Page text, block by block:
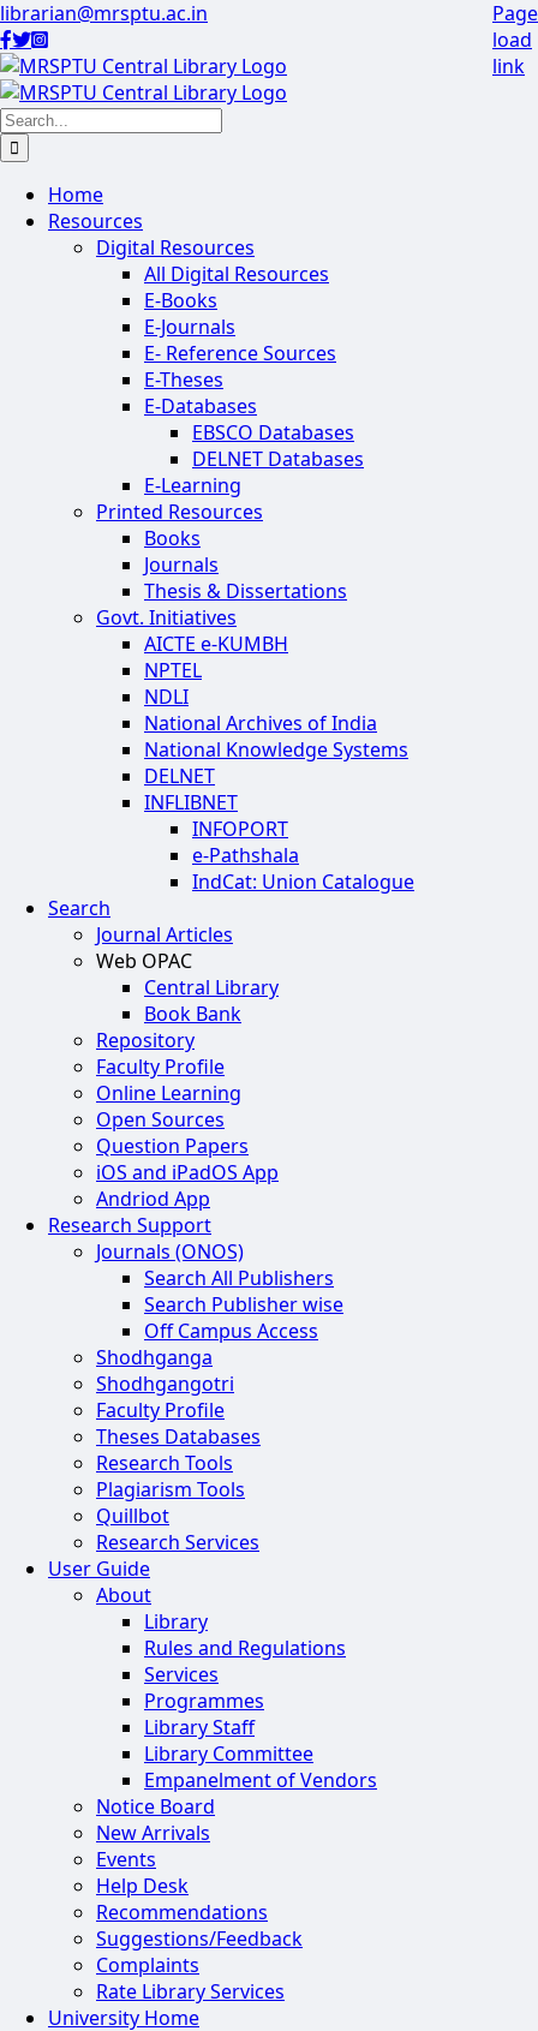
content
librarian@mrsptu.ac.in
Facebook
Twitter
Instagram
Search
for:
Home
Resources
Digital Resources
All Digital Resources
E-Books
E-Journals
E- Reference Sources
E-Theses
E-Databases
EBSCO Databases
DELNET Databases
E-Learning
Printed Resources
Books
Journals
Thesis & Dissertations
Govt. Initiatives
AICTE e-KUMBH
NPTEL
NDLI
National Archives of India
National Knowledge Systems
DELNET
INFLIBNET
INFOPORT
e-Pathshala
IndCat: Union Catalogue
Search
Journal Articles
Web OPAC
Central Library
Book Bank
Repository
Faculty Profile
Online Learning
Open Sources
Question Papers
iOS and iPadOS App
Andriod App
Research Support
Journals (ONOS)
Search All Publishers
Search Publisher wise
Off Campus Access
Shodhganga
Shodhgangotri
Faculty Profile
Theses Databases
Research Tools
Plagiarism Tools
Quillbot
Research Services
User Guide
About
Library
Rules and Regulations
Services
Programmes
Library Staff
Library Committee
Empanelment of Vendors
Notice Board
New Arrivals
Events
Help Desk
Recommendations
Suggestions/Feedback
Complaints
Rate Library Services
University Home
Page
load
link